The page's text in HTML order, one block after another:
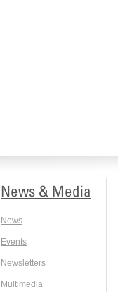
News & Media
News
Events
Newsletters
Multimedia